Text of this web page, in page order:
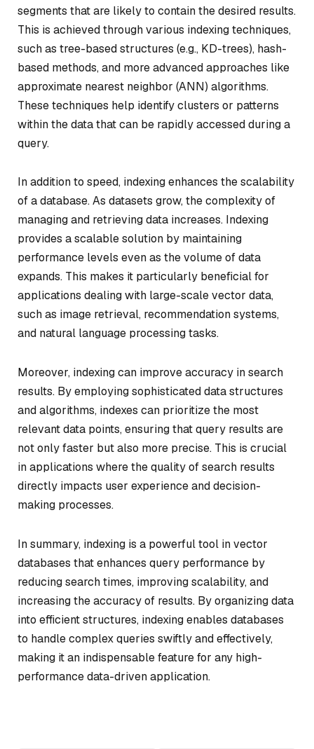
segments that are likely to contain the desired results.
This is achieved through various indexing techniques,
such as tree-based structures (e.g., KD-trees), hash-
based methods, and more advanced approaches like
approximate nearest neighbor (ANN) algorithms.
These techniques help identify clusters or patterns
within the data that can be rapidly accessed during a
query.
In addition to speed, indexing enhances the scalability
of a database. As datasets grow, the complexity of
managing and retrieving data increases. Indexing
provides a scalable solution by maintaining
performance levels even as the volume of data
expands. This makes it particularly beneficial for
applications dealing with large-scale vector data,
such as image retrieval, recommendation systems,
and natural language processing tasks.
Moreover, indexing can improve accuracy in search
results. By employing sophisticated data structures
and algorithms, indexes can prioritize the most
relevant data points, ensuring that query results are
not only faster but also more precise. This is crucial
in applications where the quality of search results
directly impacts user experience and decision-
making processes.
In summary, indexing is a powerful tool in vector
databases that enhances query performance by
reducing search times, improving scalability, and
increasing the accuracy of results. By organizing data
into efficient structures, indexing enables databases
to handle complex queries swiftly and effectively,
making it an indispensable feature for any high-
performance data-driven application.